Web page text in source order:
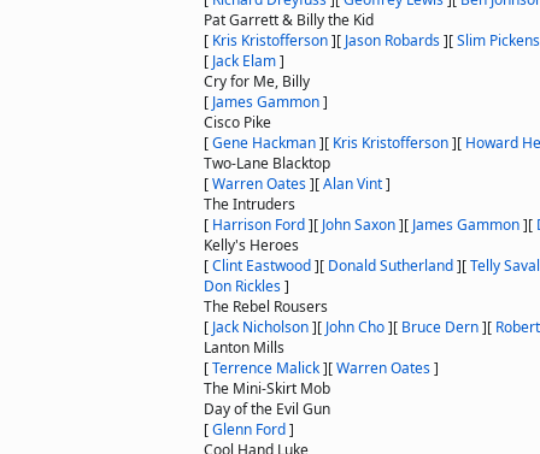
Pat Garrett & Billy the Kid
[ Kris Kristofferson][ Jason Robards][Slim Pickens
[ Jack Elam]
Cry for Me, Billy
[ James Gammon]
Cisco Pike
[Gene Hackman][ Kris Kristofferson][ Howard
Two-Lane Blacktop
[Warren Oates][Alan Vint]
The Intruders
[ Harrison Ford][ John Saxon][ James Gammon][
Kelly's Heroes
[Clint Eastwood][ Donald Sutherland][Telly
Don Rickles]
The Rebel Rousers
[ Jack Nicholson][ John Cho][ Bruce Dern][
Lanton Mills
[Terrence Malick][Warren Oates]
The Mini-Skirt Mob
Day of the Evil Gun
[Glenn Ford]
Cool Hand Luke